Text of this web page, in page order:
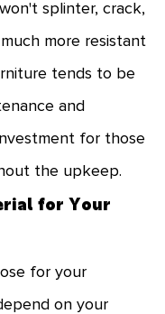
splinter, crack,
more resistant
tends to be
and
for those
the upkeep.
for Your
for your
on your